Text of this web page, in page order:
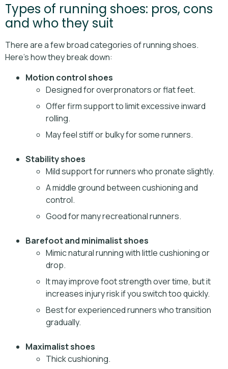
Types of running shoes: pros, cons
and who they suit
There are a few broad categories of running shoes.
Here’s how they break down:
Motion control shoes
Designed for overpronators or flat feet.
Offer firm support to limit excessive inward
rolling.
May feel stiff or bulky for some runners.
Stability shoes
Mild support for runners who pronate slightly.
A middle ground between cushioning and
control.
Good for many recreational runners.
Barefoot and minimalist shoes
Mimic natural running with little cushioning or
drop.
It may improve foot strength over time, but it
increases injury risk if you switch too quickly.
Best for experienced runners who transition
gradually.
Maximalist shoes
Thick cushioning.